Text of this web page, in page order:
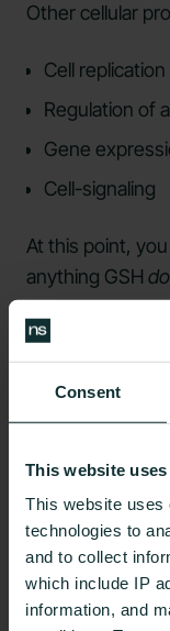
Consent
This website
This website uses
technologies to
and to collect
which include IP
information, and
Other cellular
Cell replication
Regulation of
Gene
Cell-signaling
At this point,
anything GSH
Blood
betweeninsulin
glutathione
hyperglycemia
stress.
They’ve also